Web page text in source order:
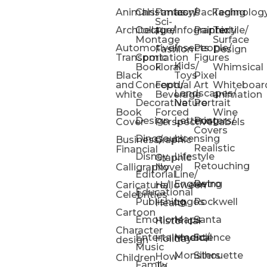
Animals
Architecture
Automotive/
Transportation
Black
and
white
Book
Cover
Business/
Financial
Calligraphy
Caricature/
Celebrities
Cartoon
Character
design
Children
Christmas
Collage/
Montage
Comic
Book
Conceptual
Decorative
Design
Dinosaurs
Disney
Editorial
Educational
Publishing
Emotions
Entertainment/
Music
Fantasy/
Sci-
Fi
Fashion
Floral
Food/
Beverage
Forced
Perspective
Graphic
Graphic
Novel
Halloween
Health
Historical
Holiday
How-
Icons
Infographic
Insects
Kids/
Toys
Landscapes/
Nature
Lettering
Licensing
Lifestyle
Line/
Engraving
Logos
Maps
Medical
Monsters
Packaging
Painterly
People/
Figures
Pixel
Art
Portrait
Posters/
Covers
Realistic
Retouching
Retro
Rockwell
Santa
Science
Silhouette
Textile/
Surface
Design
Whimsical
animation
Wine
Labels